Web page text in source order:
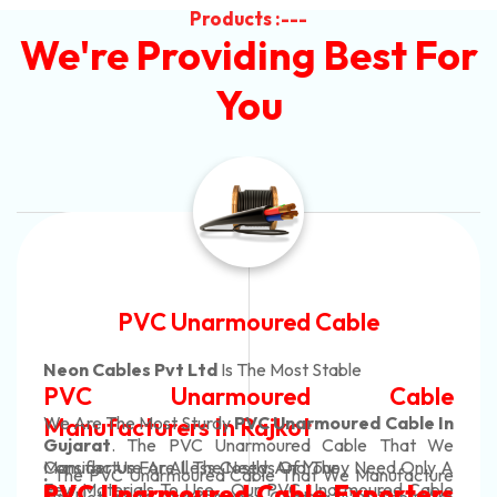
Products :---
We're Providing Best For
You
Cable In
That We
Only A
Cable
Automotive Battery
Neon Cables Pvt LtdIs The Most
Automotive Battery
Manufacturers
In Rajkot. Our Automotive Battery
Custom Battery
Manufacturers In